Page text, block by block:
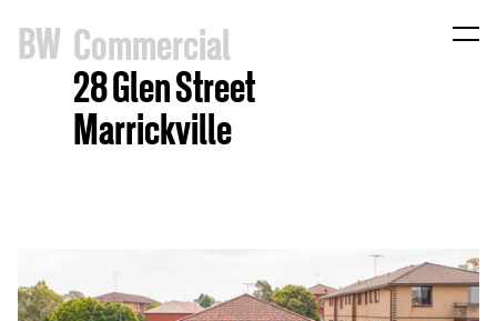
BW Commercial
28 Glen Street
Marrickville